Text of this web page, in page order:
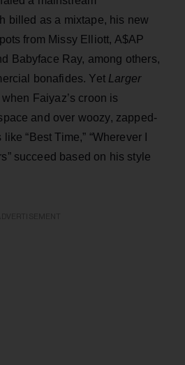
billed as a mixtape, his new
from Missy Elliott, A$AP
Babyface Ray, among others,
bonafides. Yet Larger
Faiyaz’s croon is
and over woozy, zapped-
“Best Time,” “Wherever I
succeed based on his style